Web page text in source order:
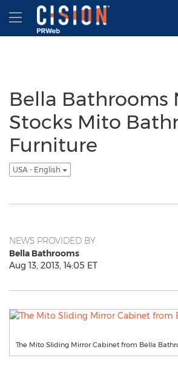
Accessibility Statement
Skip Navigation
Hamburger menu
Bella Bathrooms
Stocks Mito
Furniture
USA - English
NEWS PROVIDED BY
Bella Bathrooms
Aug 13, 2013, 14:05 ET
The Mito Sliding Mirror Cabinet from Bella